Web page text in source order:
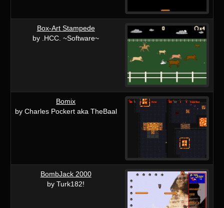
Box-Art Stampede
by .HCC. ~Software~
Bomix
by Charles Pockert aka TheBaal
BombJack 2000
by Turk182!